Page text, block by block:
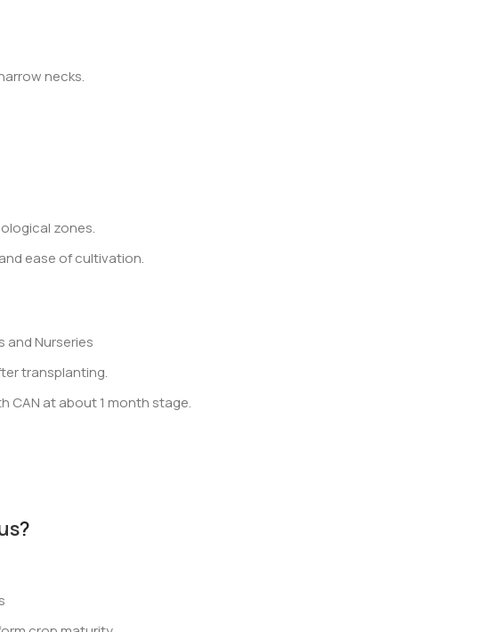
necks.
zones.
ease of cultivation.
and Nurseries
transplanting.
CAN at about 1 month stage.
?